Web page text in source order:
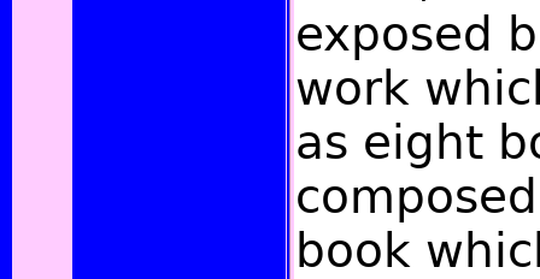
exposed
work
as eight
book